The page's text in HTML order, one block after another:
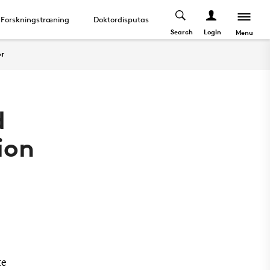
Forskningstræning Doktordisputas About
Search Login Menu